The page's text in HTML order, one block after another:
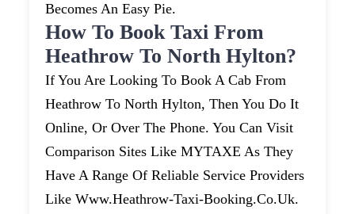
Becomes An Easy Pie.
How To Book Taxi From
Heathrow To North Hylton?
If You Are Looking To Book A Cab From
Heathrow To North Hylton, Then You Do It
Online, Or Over The Phone. You Can Visit
Comparison Sites Like MYTAXE As They
Have A Range Of Reliable Service Providers
Like Www.heathrow-Taxi-Booking.co.uk.